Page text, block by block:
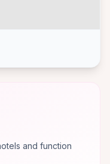
and function